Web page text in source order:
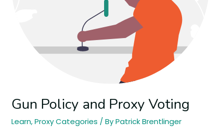
Gun Policy and Proxy Voting
Learn,Proxy Categories / ByPatrick Brentlinger